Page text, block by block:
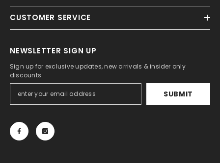
CUSTOMER SERVICE
NEWSLETTER SIGN UP
Sign up for exclusive updates, new arrivals & insider only
discounts
SUBMIT